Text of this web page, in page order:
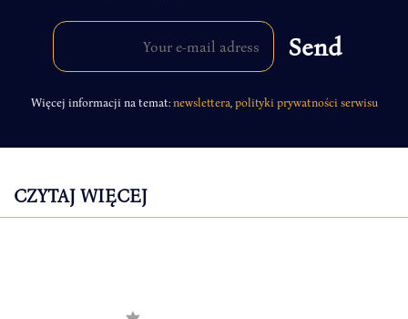
Więcej informacji na temat:newslettera polityki prywatności serwisu
CZYTAJ WIĘCEJ